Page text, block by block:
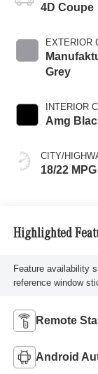
4D Coupe
EXTERIOR
Grey
INTERIOR
Amg
CITY/
18/22 MPG
Highlighted
Feature availability
reference window
Remote
Android